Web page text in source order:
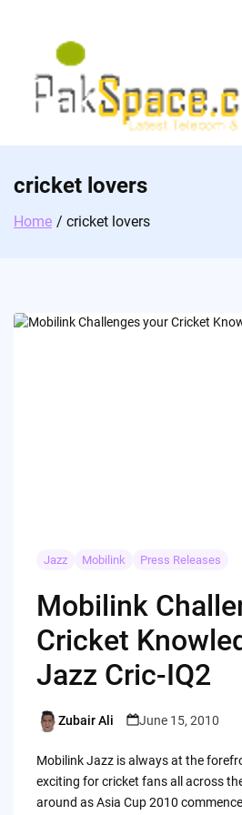
cricket lovers
Home cricket lovers
Jazz Mobilink Press Releases
Mobilink
Cricket
Jazz Cric-IQ2
Posted
Zubair Ali June 15, 2010
Mobilink Jazz is always at the
exciting for cricket fans all across
around as Asia Cup 2010